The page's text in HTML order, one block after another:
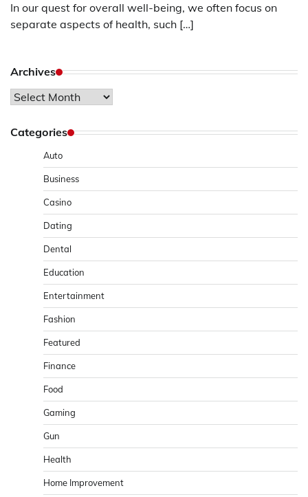
In our quest for overall well-being, we often focus on
separate aspects of health, such […]
Archives
Archives
Categories
Auto
Business
Casino
Dating
Dental
Education
Entertainment
Fashion
Featured
Finance
Food
Gaming
Gun
Health
Home Improvement